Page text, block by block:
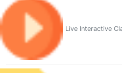
Live Interactive